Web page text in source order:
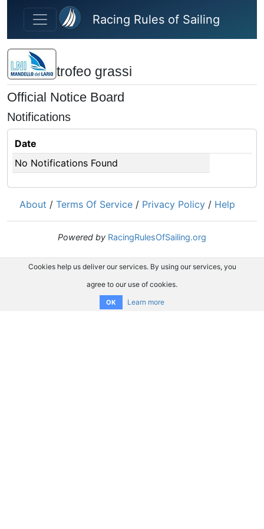
Skip to main content
Racing Rules of Sailing
trofeo grassi
Official Notice Board
Notifications
Date
No Notifications Found
About / Terms Of Service / Privacy Policy / Help
Powered by RacingRulesOfSailing.org
Cookies help us deliver our services. By using our services, you
agree to our use of cookies.
OK Learn more